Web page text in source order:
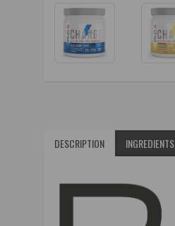
DESCRIPTION INGREDIENTS